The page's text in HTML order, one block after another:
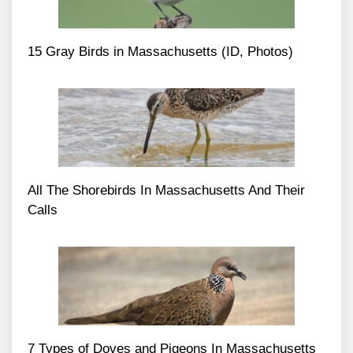
15 Gray Birds in Massachusetts (ID, Photos)
All The Shorebirds In Massachusetts And Their
Calls
7 Types of Doves and Pigeons In Massachusetts